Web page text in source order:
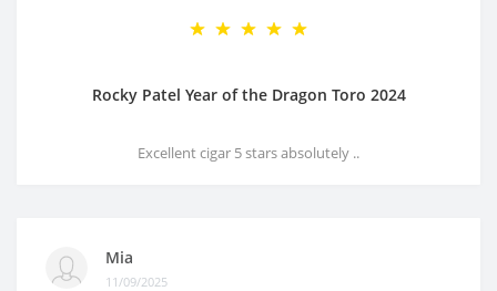
Rocky Patel Year of the Dragon Toro 2024
Excellent cigar 5 stars absolutely ..
Mia
11/09/2025